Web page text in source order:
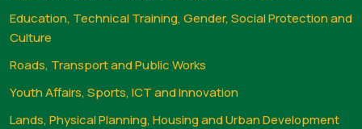
Education, Technical Training, Gender, Social Protection and
Culture
Roads, Transport and Public Works
Youth Affairs, Sports, ICT and Innovation
Lands, Physical Planning, Housing and Urban Development